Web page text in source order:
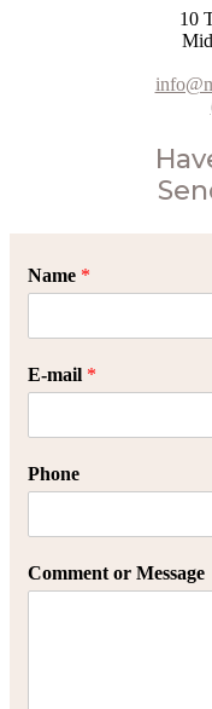
10
Name *
E-mail *
Phone
Comment or Message